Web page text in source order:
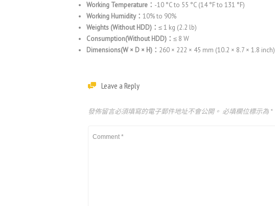
Working Temperature： -10 °C to 55 °C (14 °F to 131 °F)
Working Humidity： 10% to 90%
Weights (Without HDD)： ≤ 1 kg (2.2 lb)
Consumption(Without HDD)： ≤ 8 W
Dimensions(W × D × H)： 260 × 222 × 45 mm (10.2 × 8.7 × 1.8 inch)
Leave a Reply
發佈留言必須填寫的電子郵件地址不會公開。 必填欄位標示為 *